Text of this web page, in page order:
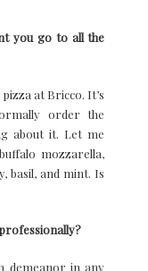
you go to all the
at Bricco. It’s
order the
about it. Let me
mozzarella,
basil, and mint. Is
demeanor in any